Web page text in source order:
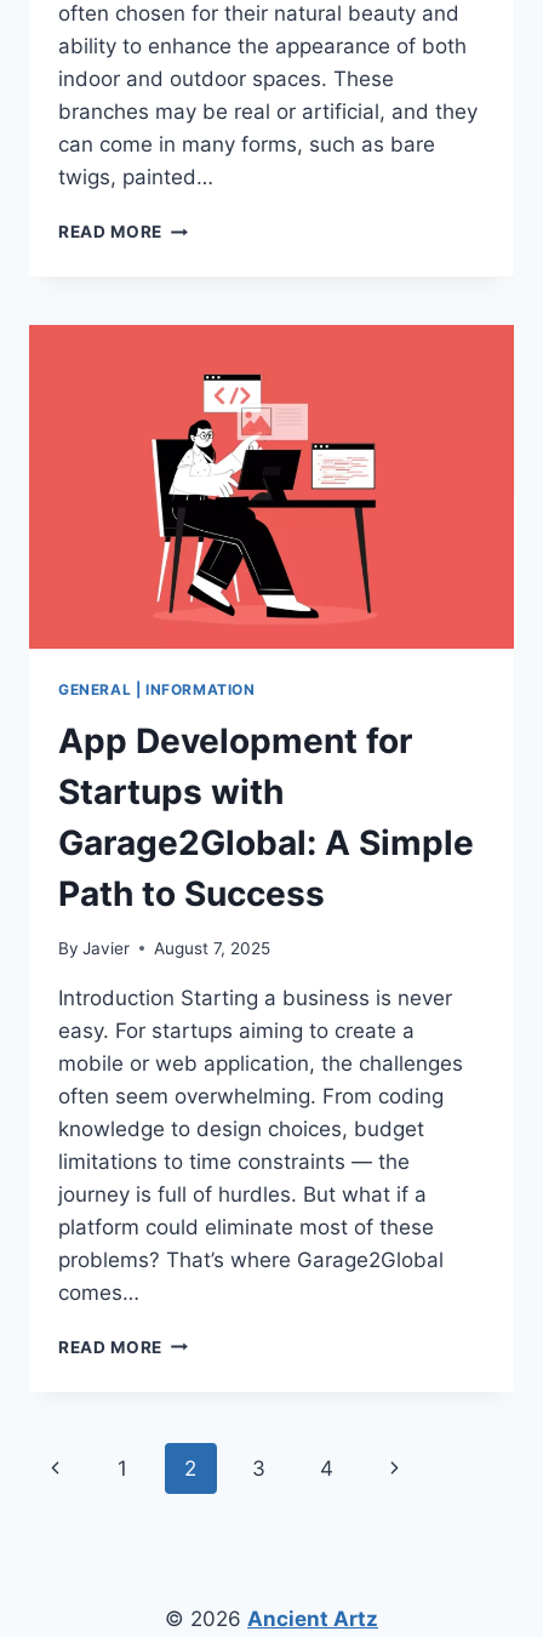
often chosen for their natural beauty and
ability to enhance the appearance of both
indoor and outdoor spaces. These
branches may be real or artificial, and they
can come in many forms, such as bare
twigs, painted…
READ MORE EVERYTHING
KNOW
PYNTEKVISTER:
ULTIMATE
GUIDE
GENERAL | INFORMATION
App Development for
Startups with
Garage2Global: A Simple
Path to Success
By Javier August 7, 2025
Introduction Starting a business is never
easy. For startups aiming to create a
mobile or web application, the challenges
often seem overwhelming. From coding
knowledge to design choices, budget
limitations to time constraints — the
journey is full of hurdles. But what if a
platform could eliminate most of these
problems? That’s where Garage2Global
comes…
READ MORE APP
WITH
GARAGE2GLOBAL:
A
Page
Previous
1 2 3 4
Next
© 2026 Ancient Artz